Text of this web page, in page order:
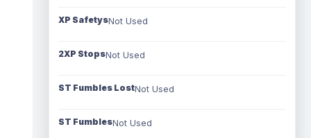
XP SafetysNot Used
2XP StopsNot Used
ST Fumbles LostNot Used
ST FumblesNot Used